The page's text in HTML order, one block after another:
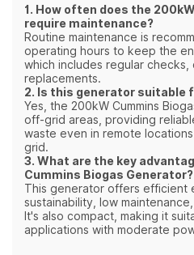
1. How often does the
require maintenance?
Routine maintenance is
operating hours to keep the
which includes regular
replacements.
2. Is this generator
Yes, the 200kW Cummins
off-grid areas, providing
waste even in remote
grid.
3. What are the key
Cummins Biogas Generator?
This generator offers efficient
sustainability, low
It's also compact, making it
applications with moderate